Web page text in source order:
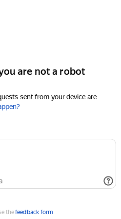
are not a robot
sent from your device are
thefeedback form